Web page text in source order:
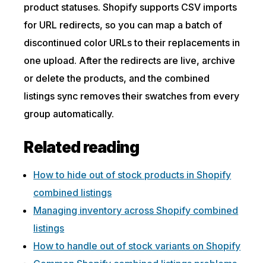
product statuses. Shopify supports CSV imports
for URL redirects, so you can map a batch of
discontinued color URLs to their replacements in
one upload. After the redirects are live, archive
or delete the products, and the combined
listings sync removes their swatches from every
group automatically.
Related reading
How to hide out of stock products in Shopify
combined listings
Managing inventory across Shopify combined
listings
How to handle out of stock variants on Shopify